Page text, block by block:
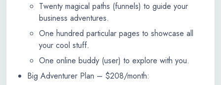
Twenty magical paths (funnels) to guide your
business adventures.
One hundred particular pages to showcase all
your cool stuff.
One online buddy (user) to explore with you.
Big Adventurer Plan – $208/month: